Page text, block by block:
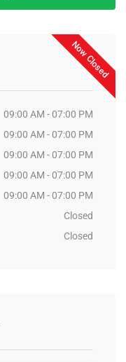
Now Closed
09:00 AM - 07:00 PM
09:00 AM - 07:00 PM
09:00 AM - 07:00 PM
09:00 AM - 07:00 PM
09:00 AM - 07:00 PM
Closed
Closed